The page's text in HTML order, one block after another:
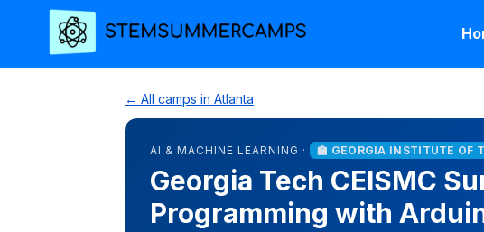
← All camps in Atlanta
AI & MACHINE LEARNING · 🏫 GEORGIA INSTITUTE OF
Georgia Tech CEISMC
Programming with